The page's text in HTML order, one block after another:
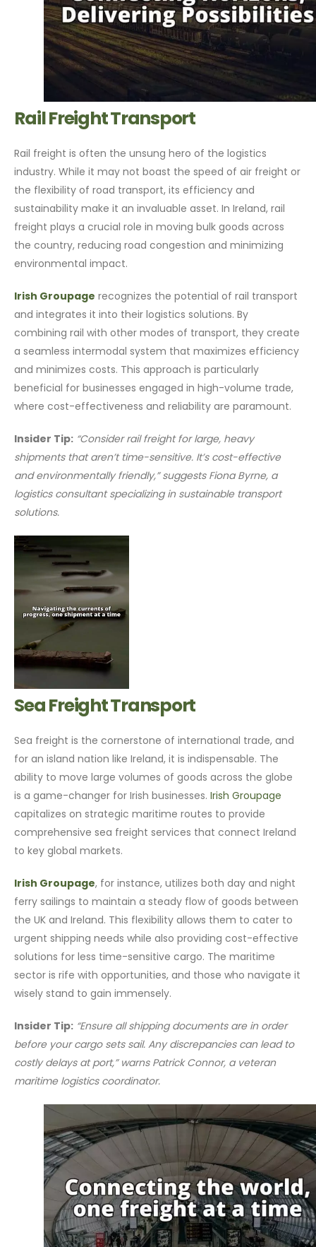
Rail Freight Transport
Rail freight is often the unsung hero of the logistics
industry. While it may not boast the speed of air freight or
the flexibility of road transport, its efficiency and
sustainability make it an invaluable asset. In Ireland, rail
freight plays a crucial role in moving bulk goods across
the country, reducing road congestion and minimizing
environmental impact.
Irish Groupage recognizes the potential of rail transport
and integrates it into their logistics solutions. By
combining rail with other modes of transport, they create
a seamless intermodal system that maximizes efficiency
and minimizes costs. This approach is particularly
beneficial for businesses engaged in high-volume trade,
where cost-effectiveness and reliability are paramount.
Insider Tip: “Consider rail freight for large, heavy
shipments that aren’t time-sensitive. It’s cost-effective
and environmentally friendly,” suggests Fiona Byrne, a
logistics consultant specializing in sustainable transport
solutions.
Sea Freight Transport
Sea freight is the cornerstone of international trade, and
for an island nation like Ireland, it is indispensable. The
ability to move large volumes of goods across the globe
is a game-changer for Irish businesses.Irish Groupage
capitalizes on strategic maritime routes to provide
comprehensive sea freight services that connect Ireland
to key global markets.
Irish Groupage, for instance, utilizes both day and night
ferry sailings to maintain a steady flow of goods between
the UK and Ireland. This flexibility allows them to cater to
urgent shipping needs while also providing cost-effective
solutions for less time-sensitive cargo. The maritime
sector is rife with opportunities, and those who navigate it
wisely stand to gain immensely.
Insider Tip: “Ensure all shipping documents are in order
before your cargo sets sail. Any discrepancies can lead to
costly delays at port,” warns Patrick Connor, a veteran
maritime logistics coordinator.